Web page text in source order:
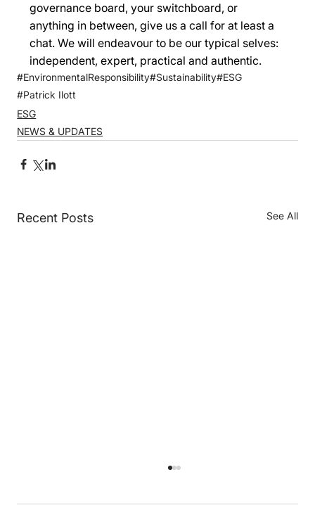
governance board, your switchboard, or
anything in between, give us a call for at least a
chat. We will endeavour to be our typical selves:
independent, expert, practical and authentic.
#EnvironmentalResponsibility#Sustainability#ESG
#Patrick Ilott
ESG
NEWS & UPDATES
Recent Posts See All